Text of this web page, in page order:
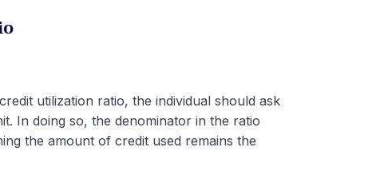
utilization ratio, the individual should ask
In doing so, the denominator in the ratio
the amount of credit used remains the